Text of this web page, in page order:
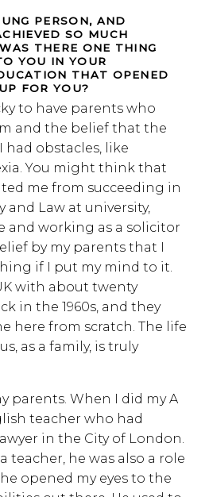
PERSON, AND
SO MUCH
THERE ONE THING
YOU IN YOUR
THAT OPENED
FOR YOU?
to have parents who
and the belief that the
had obstacles, like
You might think that
me from succeeding in
and Law at university,
and working as a solicitor
by my parents that I
if I put my mind to it.
with about twenty
in the 1960s, and they
here from scratch. The life
as a family, is truly
parents. When I did my A
teacher who had
in the City of London.
teacher, he was also a role
opened my eyes to the